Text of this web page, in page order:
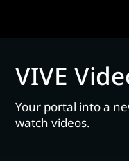
VIVE
Your portal into a
watch videos.